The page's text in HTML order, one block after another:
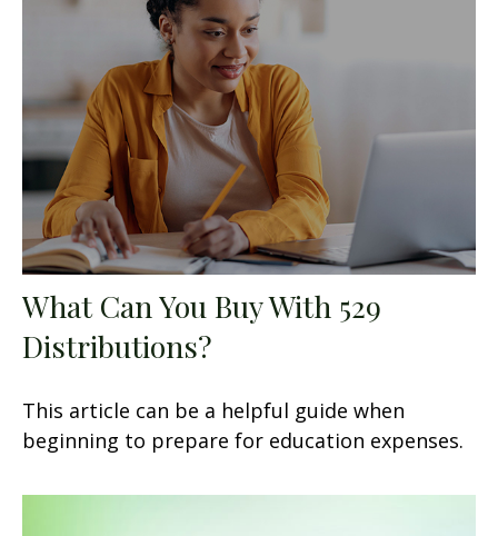
What Can You Buy With 529
Distributions?
This article can be a helpful guide when
beginning to prepare for education expenses.